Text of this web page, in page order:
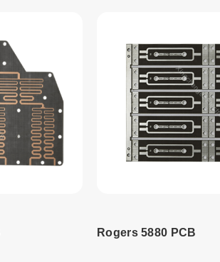
Rogers 5880 PCB